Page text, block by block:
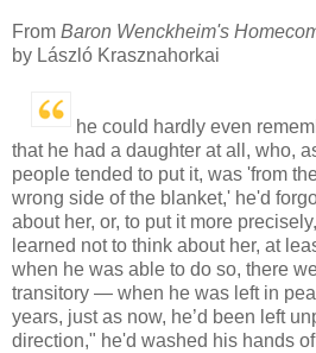
From Baron Wenckheim's
by László Krasznahorkai
he could hardly even
that he had a daughter at all, who,
people tended to put it, was 'from
wrong side of the blanket,' he'd
about her, or, to put it more
learned not to think about her, at
when he was able to do so, there
transitory — when he was left in
years, just as now, he’d been left
direction," he'd washed his hands